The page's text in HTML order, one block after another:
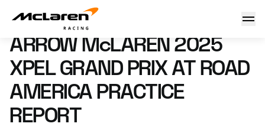
Arrow McLaren 2025 XPEL Grand Prix at Road America
20 June 2025 23:26 (UTC)
ARROW McLAREN 2025
XPEL GRAND PRIX AT ROAD
AMERICA PRACTICE
REPORT